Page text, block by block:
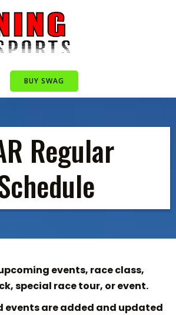
to
content
BUY SWAG
Regular
events, race class,
special race tour, or event.
events are added and updated